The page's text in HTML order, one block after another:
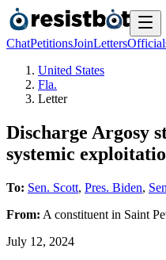
ChatPetitionsJoinLetters
United States
Fla.
Letter
Discharge Argosy
systemic
To: Sen. Scott, Pres. Biden,
From: A constituent in Saint
July 12, 2024